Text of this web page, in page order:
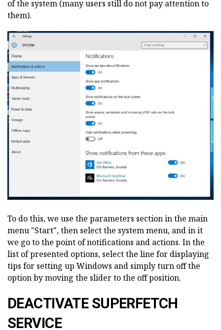
of the system (many users still do not pay attention to
them).
To do this, we use the parameters section in the main
menu "Start", then select the system menu, and in it
we go to the point of notifications and actions. In the
list of presented options, select the line for displaying
tips for setting up Windows and simply turn off the
option by moving the slider to the off position.
DEACTIVATE SUPERFETCH
SERVICE